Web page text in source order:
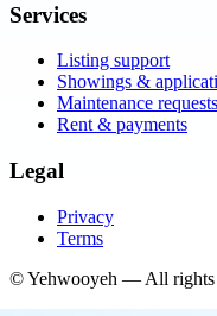
Services
Listing support
Showings &
Maintenance requests
Rent & payments
Legal
Privacy
Terms
©Yehwooyeh — All rights